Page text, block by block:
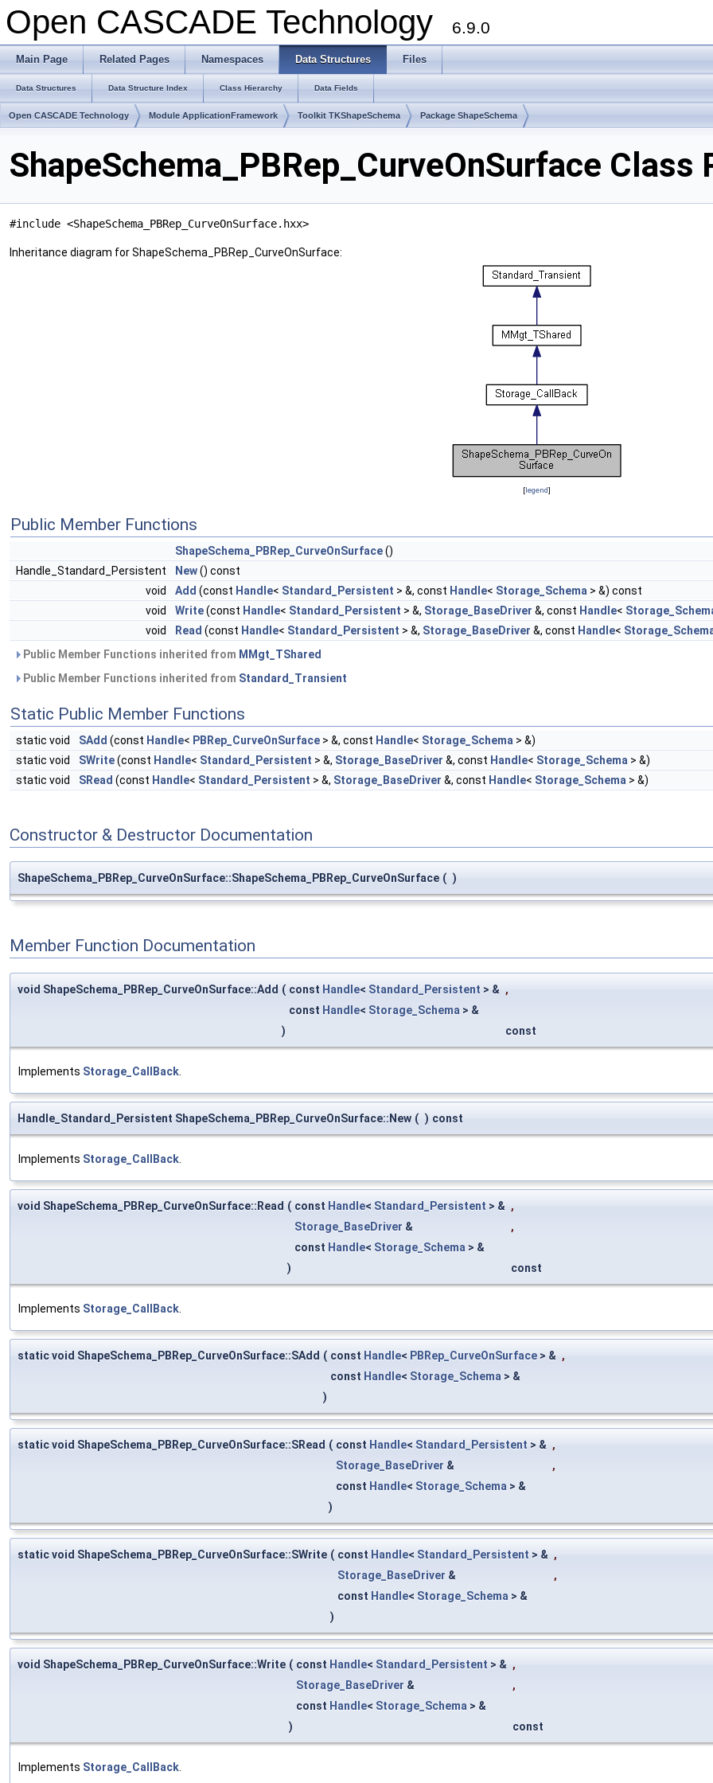
Open CASCADE Technology 6.9.0
Main Page Related Pages Namespaces Data Structures Files
Data Structures Data Structure Index Class Hierarchy Data Fields
Open CASCADE Technology Module ApplicationFramework Toolkit TKShapeSchema Package ShapeSchema
ShapeSchema_PBRep_CurveOnSurface Class
#include <ShapeSchema_PBRep_CurveOnSurface.hxx>
Inheritance diagram for ShapeSchema_PBRep_CurveOnSurface:
[legend]
Public Member Functions
ShapeSchema_PBRep_CurveOnSurface()
Handle_Standard_Persistent
New() const
void
Add (const Handle< Standard_Persistent > &, const Handle< Storage_Schema > &) const
void
Write(const Handle< Standard_Persistent > &, Storage_BaseDriver &, const Handle<
void
Read (const Handle< Standard_Persistent > &, Storage_BaseDriver &, const Handle<
Public Member Functions inherited from MMgt_TShared
Public Member Functions inherited from Standard_Transient
Static Public Member Functions
static void SAdd (const Handle< PBRep_CurveOnSurface > &, const Handle< Storage_Schema > &)
static void
SWrite(const Handle< Standard_Persistent > &, Storage_BaseDriver &, const Handle< Storage_Schema > &)
static void
SRead (const Handle< Standard_Persistent > &, Storage_BaseDriver &, const Handle< Storage_Schema > &)
Constructor & Destructor Documentation
ShapeSchema_PBRep_CurveOnSurface::ShapeSchema_PBRep_CurveOnSurface ( )
Member Function Documentation
void ShapeSchema_PBRep_CurveOnSurface::Add ( const Handle< Standard_Persistent > & ,
const Handle< Storage_Schema > &
)
const
Implements Storage_CallBack
Handle_Standard_Persistent ShapeSchema_PBRep_CurveOnSurface::New ( ) const
Implements Storage_CallBack
void ShapeSchema_PBRep_CurveOnSurface::Read ( const Handle< Standard_Persistent > & ,
Storage_BaseDriver &
,
const Handle< Storage_Schema > &
)
const
Implements Storage_CallBack
static void ShapeSchema_PBRep_CurveOnSurface::SAdd ( const Handle< PBRep_CurveOnSurface > & ,
const Handle< Storage_Schema > &
)
static void ShapeSchema_PBRep_CurveOnSurface::SRead ( const Handle< Standard_Persistent > & ,
Storage_BaseDriver &
,
const Handle< Storage_Schema > &
)
static void ShapeSchema_PBRep_CurveOnSurface::SWrite ( const Handle< Standard_Persistent > & ,
Storage_BaseDriver &
,
const Handle< Storage_Schema > &
)
void ShapeSchema_PBRep_CurveOnSurface::Write ( const Handle< Standard_Persistent > & ,
Storage_BaseDriver &
,
const Handle< Storage_Schema > &
)
const
Implements Storage_CallBack